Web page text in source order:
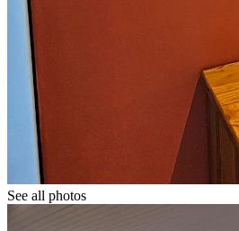
See all photos